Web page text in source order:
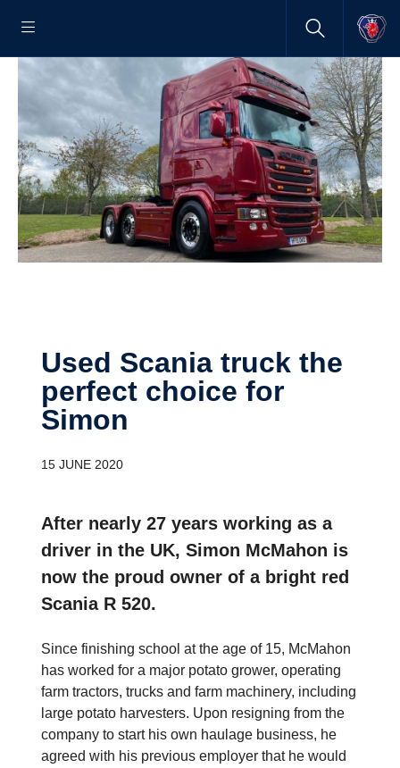
Used Scania truck the
perfect choice for
Simon
15 JUNE 2020
After nearly 27 years working as a
driver in the UK, Simon McMahon is
now the proud owner of a bright red
Scania R 520.
Since finishing school at the age of 15, McMahon
has worked for a major potato grower, operating
farm tractors, trucks and farm machinery, including
large potato harvesters. Upon resigning from the
company to start his own haulage business, he
agreed with his previous employer that he would